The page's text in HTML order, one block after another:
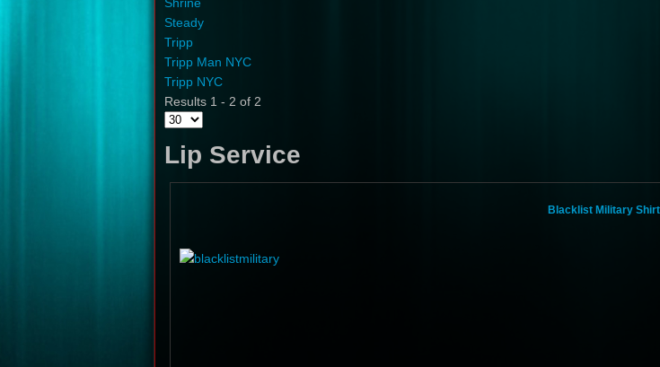
Steady
Tripp
Tripp Man NYC
Tripp NYC
Results 1 - 2 of 2
Lip Service
Blacklist Military Shirt